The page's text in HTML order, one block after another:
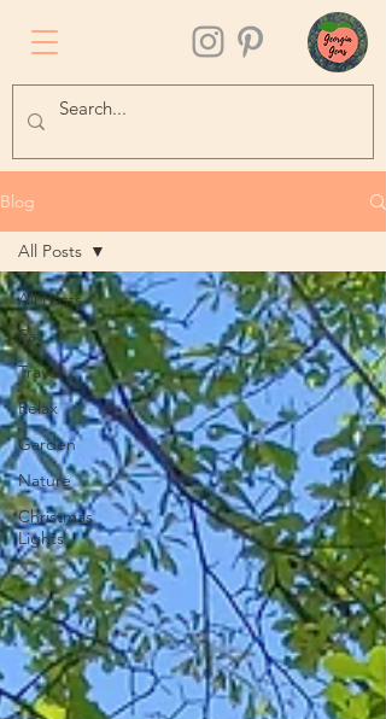
Blog
All Posts
Eat
Travel
Relax
Garden
Nature
Christmas
Lights
All Posts